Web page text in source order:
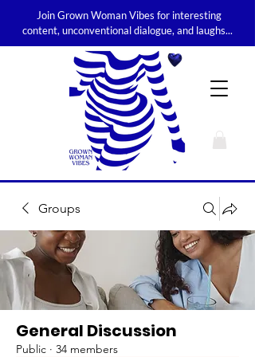
Join Grown Woman Vibes for interesting
content, unconventional dialogue, and laughs...
Groups
General Discussion
Public · 34 members